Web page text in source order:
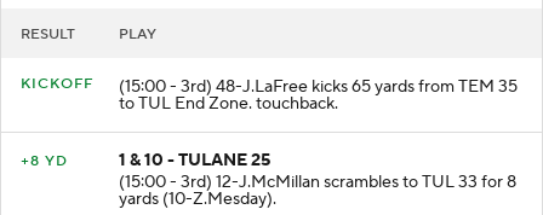
RESULT PLAY
KICKOFF (15:00 - 3rd) 48-J.LaFree kicks 65 yards from TEM 35
to TUL End Zone. touchback.
+8 YD
1 & 10 - TULANE 25
(15:00 - 3rd) 12-J.McMillan scrambles to TUL 33 for 8
yards (10-Z.Mesday).